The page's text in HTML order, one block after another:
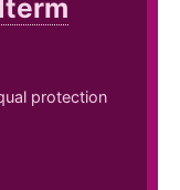
protection